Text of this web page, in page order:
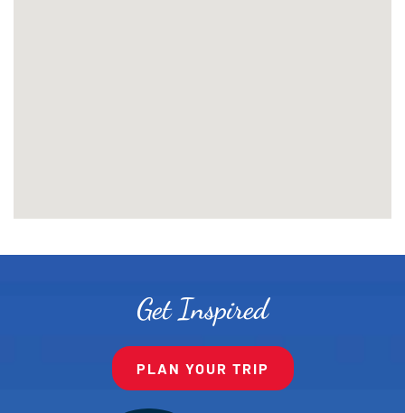
Get Inspired
PLAN YOUR TRIP